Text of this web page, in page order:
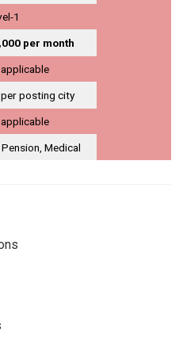
1
per month
posting city
Pension, Medical